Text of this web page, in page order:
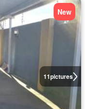
11pictures
New